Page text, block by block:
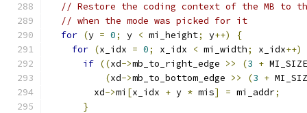
// Restore the coding context of the MB to
// when the mode was picked for it
for (y = 0; y < mi_height; y++)
{
for (x_idx = 0; x_idx < mi_width; x_idx++)
if ((xd->mb_to_right_edge >> (3 +
(xd->mb_to_bottom_edge >> (3 +
        xd
->mi [x_idx + y * mis] = mi_addr;
}